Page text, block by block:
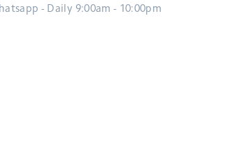
- Daily 9:00am - 10:00pm